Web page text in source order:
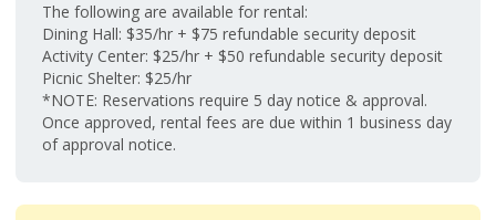
The following are available for rental:
Dining Hall: $35/hr + $75 refundable security deposit
Activity Center: $25/hr + $50 refundable security deposit
Picnic Shelter: $25/hr
*NOTE: Reservations require 5 day notice & approval.
Once approved, rental fees are due within 1 business day
of approval notice.